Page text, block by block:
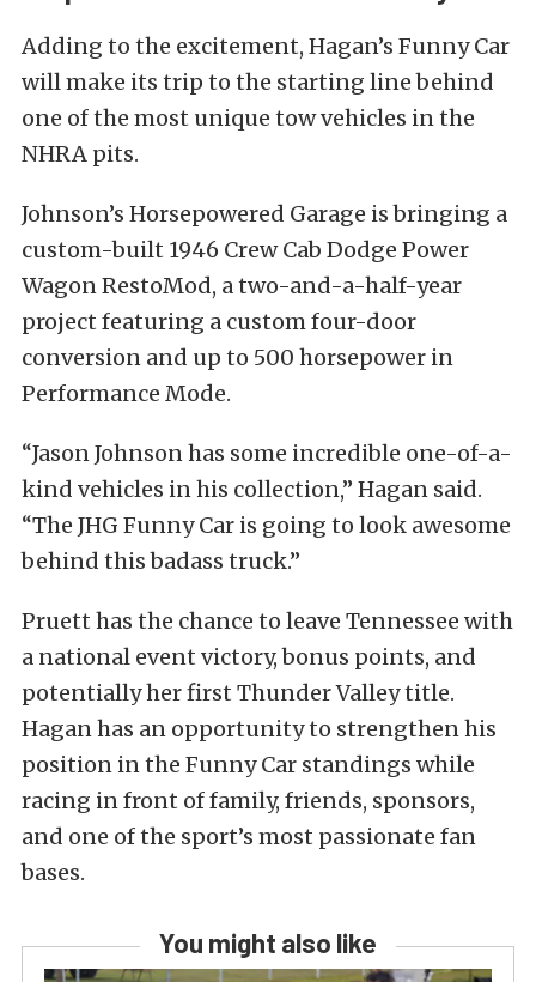
Adding to the excitement, Hagan’s Funny Car
will make its trip to the starting line behind
one of the most unique tow vehicles in the
NHRA pits.
Johnson’s Horsepowered Garage is bringing a
custom-built 1946 Crew Cab Dodge Power
Wagon RestoMod, a two-and-a-half-year
project featuring a custom four-door
conversion and up to 500 horsepower in
Performance Mode.
“Jason Johnson has some incredible one-of-a-
kind vehicles in his collection,” Hagan said.
“The JHG Funny Car is going to look awesome
behind this badass truck.”
Pruett has the chance to leave Tennessee with
a national event victory, bonus points, and
potentially her first Thunder Valley title.
Hagan has an opportunity to strengthen his
position in the Funny Car standings while
racing in front of family, friends, sponsors,
and one of the sport’s most passionate fan
bases.
You might also like